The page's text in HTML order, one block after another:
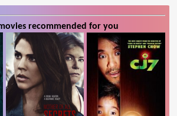
recommended for you